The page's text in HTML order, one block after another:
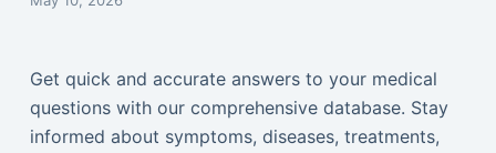
Get quick and accurate answers to your medical
questions with our comprehensive database. Stay
informed about symptoms, diseases, treatments,